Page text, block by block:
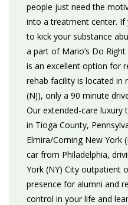
people just need the
into a treatment center. If
to kick your substance
a part of Mario’s Do
is an excellent option for
rehab facility is located in
(NJ), only a 90 minute
Our extended-care luxury
in Tioga County,
Elmira/Corning New York
car from Philadelphia,
York (NY) City outpatient
presence for alumni and
control in your life and